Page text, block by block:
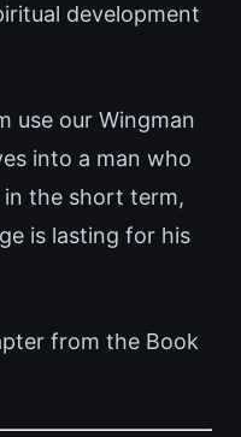
development
use our Wingman
into a man who
the short term,
is lasting for his
from the Book